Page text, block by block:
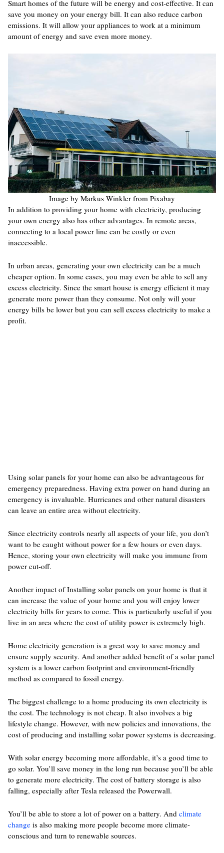
Smart homes of the future will be energy and cost-effective. It can
save you money on your energy bill. It can also reduce carbon
emissions. It will allow your appliances to work at a minimum
amount of energy and save even more money.
Image by Markus Winkler from Pixabay
In addition to providing your home with electricity, producing
your own energy also has other advantages. In remote areas,
connecting to a local power line can be costly or even
inaccessible.
In urban areas, generating your own electricity can be a much
cheaper option. In some cases, you may even be able to sell any
excess electricity. Since the smart house is energy efficient it may
generate more power than they consume. Not only will your
energy bills be lower but you can sell excess electricity to make a
profit.
Using solar panels for your home can also be advantageous for
emergency preparedness. Having extra power on hand during an
emergency is invaluable. Hurricanes and other natural disasters
can leave an entire area without electricity.
Since electricity controls nearly all aspects of your life, you don’t
want to be caught without power for a few hours or even days.
Hence, storing your own electricity will make you immune from
power cut-off.
Another impact of Installing solar panels on your home is that it
can increase the value of your home and you will enjoy lower
electricity bills for years to come. This is particularly useful if you
live in an area where the cost of utility power is extremely high.
Home electricity generation is a great way to save money and
ensure supply security. And another added benefit of a solar panel
system is a lower carbon footprint and environment-friendly
method as compared to fossil energy.
The biggest challenge to a home producing its own electricity is
the cost. The technology is not cheap. It also involves a big
lifestyle change. However, with new policies and innovations, the
cost of producing and installing solar power systems is decreasing.
With solar energy becoming more affordable, it’s a good time to
go solar. You’ll save money in the long run because you’ll be able
to generate more electricity. The cost of battery storage is also
falling, especially after Tesla released the Powerwall.
You’ll be able to store a lot of power on a battery. And climate
changeis also making more people become more climate-
conscious and turn to renewable sources.